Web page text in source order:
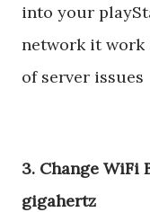
into your
network it work
of server issues
3. Change WiFi
gigahertz